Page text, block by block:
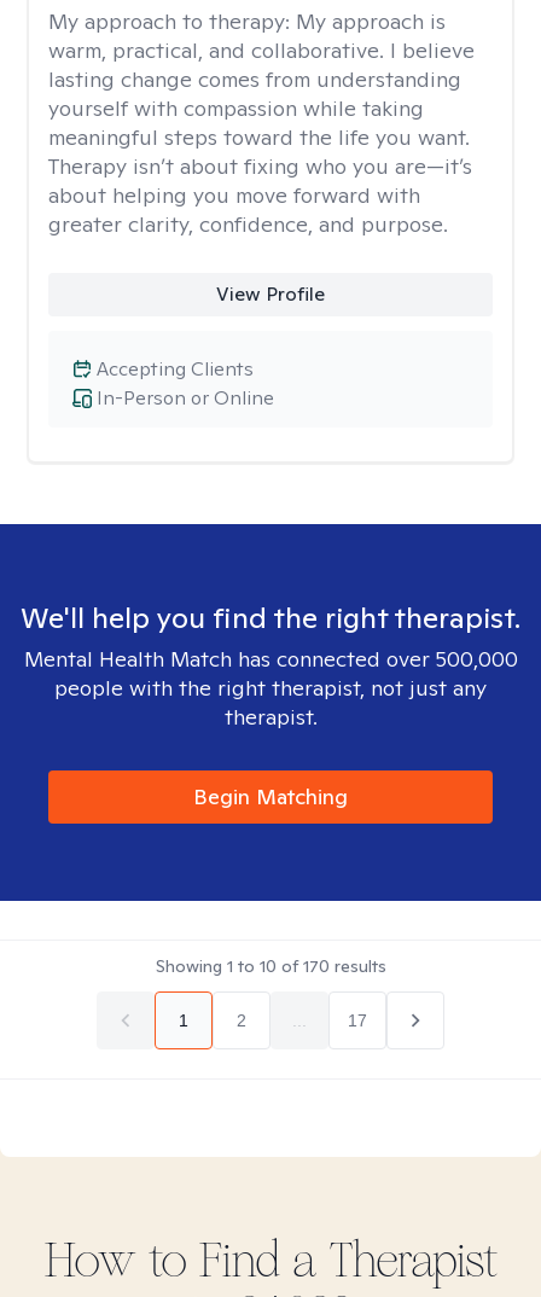
My approach to therapy: My approach is
warm, practical, and collaborative. I believe
lasting change comes from understanding
yourself with compassion while taking
meaningful steps toward the life you want.
Therapy isn’t about fixing who you are—it’s
about helping you move forward with
greater clarity, confidence, and purpose.
View Profile
In-Person or Online
Accepting Clients
We'll help you find the right therapist.
Mental Health Match has connected over 500,000
people with the right therapist, not just any
therapist.
Begin Matching
Showing 1 to 10 of170 results
1 2 17
How to Find a Therapist